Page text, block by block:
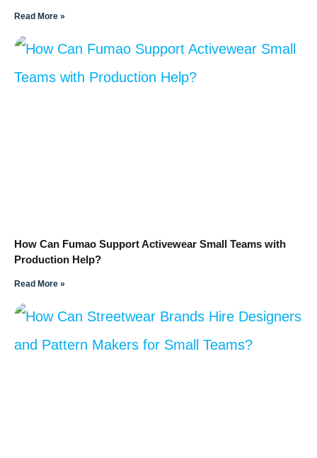
Read More »
How Can Fumao Support Activewear Small Teams with
Production Help?
Read More »